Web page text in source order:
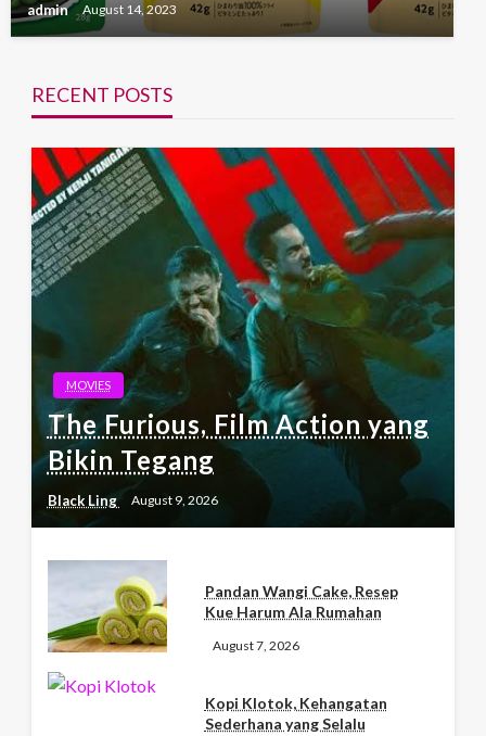
admin August 14, 2023
RECENT POSTS
MOVIES
The Furious, Film Action yang
Bikin Tegang
Black Ling August 9, 2026
Pandan Wangi Cake, Resep
Kue Harum Ala Rumahan
August 7, 2026
Kopi Klotok, Kehangatan
Sederhana yang Selalu